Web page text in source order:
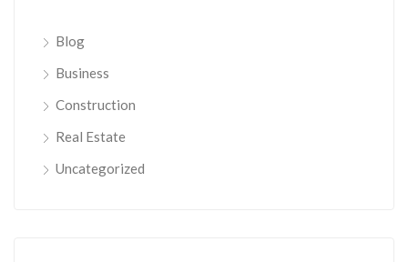
Blog
Business
Construction
Real Estate
Uncategorized